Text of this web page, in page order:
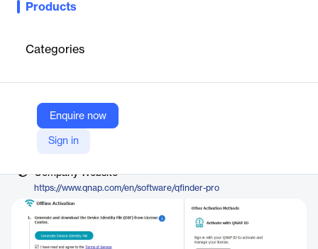
Products
Categories
Enquire now
Sign in
Qfinder Pro finds and displays all the QNAP NAS that are
centralized access and management. With Qfinder Pro, you can
configure settings and monitor multiple QNAP NAS without
Vendor
Company Website
https://www.qnap.com/en/software/qfinder-pro